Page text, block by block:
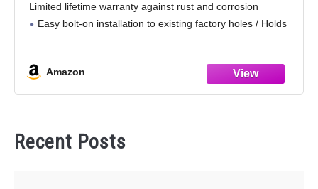
Limited lifetime warranty against rust and corrosion
Easy bolt-on installation to existing factory holes / Holds
Amazon
Recent Posts